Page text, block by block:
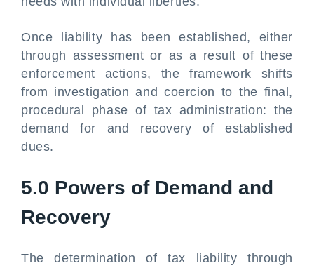
Once liability has been established, either
through assessment or as a result of these
enforcement actions, the framework shifts
from investigation and coercion to the final,
procedural phase of tax administration: the
demand for and recovery of established
dues.
5.0 Powers of Demand and
Recovery
The determination of tax liability through